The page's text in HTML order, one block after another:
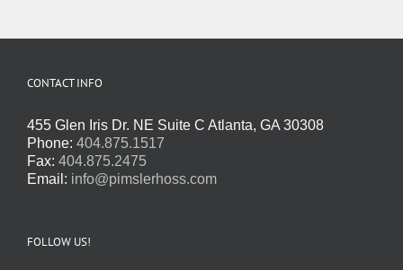
CONTACT INFO
455 Glen Iris Dr. NE Suite C Atlanta, GA 30308
Phone: 404.875.1517
Fax: 404.875.2475
Email: info@pimslerhoss.com
FOLLOW US!